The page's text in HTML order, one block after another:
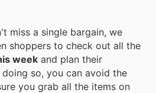
miss a single bargain, we
shoppers to check out all the
week and plan their
so, you can avoid the
you grab all the items on